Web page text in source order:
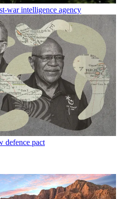
war intelligence agency
defence pact